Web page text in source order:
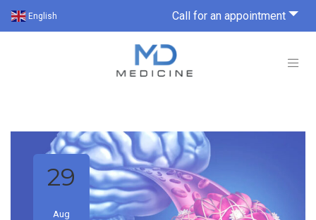
English Call for an appointment
29
Aug